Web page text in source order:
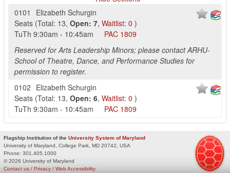
0101
Elizabeth Schurgin
Seats (Total: 13, Open: 7, Waitlist: 0 )
TuTh 9:30am - 10:45am PAC 1809
Reserved for Arts Leadership Minors; please contact ARHU-
School of Theatre, Dance, and Performance Studies for
permission to register.
0102 Elizabeth Schurgin
Seats (Total: 13, Open: 6, Waitlist: 0 )
TuTh 9:30am - 10:45am PAC 1809
Flagship Institution of the University System of Maryland
University of Maryland, College Park, MD 20742, USA
Phone: 301.405.1000
© 2026 University of Maryland
Privacy / Web Accessibility
Contact us /